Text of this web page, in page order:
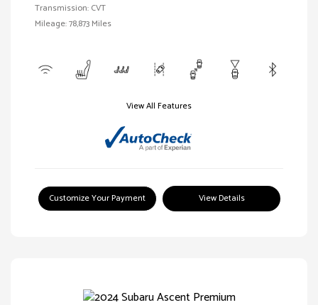
Transmission: CVT
Mileage: 78,873 Miles
View All Features
Customize Your Payment View Details